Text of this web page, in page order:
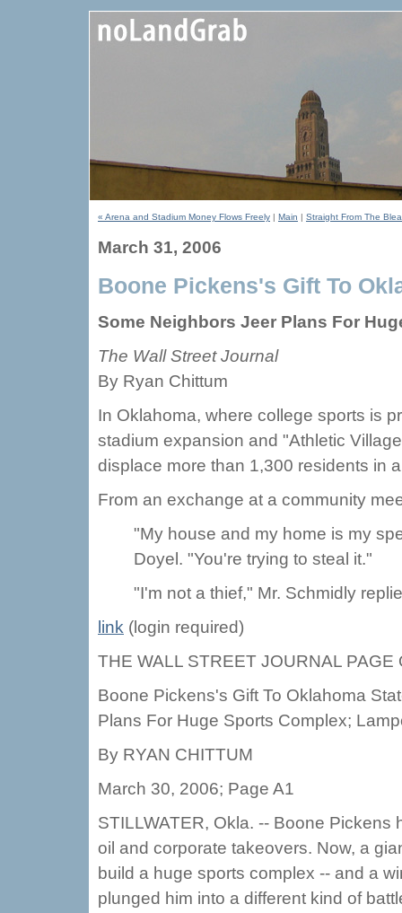
« Arena and Stadium Money Flows Freely | Main | Straight From The
March 31, 2006
Boone Pickens's Gift To
Some Neighbors Jeer Plans For
The Wall Street Journal
By Ryan Chittum
In Oklahoma, where college sports is
stadium expansion and "Athletic
displace more than 1,300 residents in
From an exchange at a community
"My house and my home is my
Doyel. "You're trying to steal it."
"I'm not a thief," Mr. Schmidly
link (login required)
THE WALL STREET JOURNAL PAGE
Boone Pickens's Gift To Oklahoma
Plans For Huge Sports Complex;
By RYAN CHITTUM
March 30, 2006; Page A1
STILLWATER, Okla. -- Boone
oil and corporate takeovers. Now, a
build a huge sports complex -- and a
plunged him into a different kind of